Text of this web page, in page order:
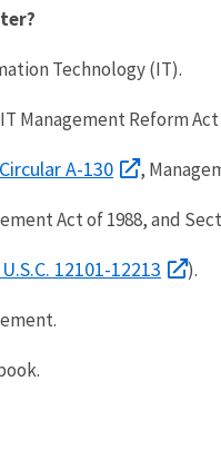
Technology (IT).
Reform Act
A-130 ,
Act of 1988, and
12101-12213 ).